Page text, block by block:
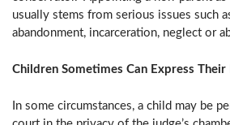
usually stems from serious issues such
abandonment, incarceration, neglect or
Children Sometimes Can Express Their
In some circumstances, a child may be